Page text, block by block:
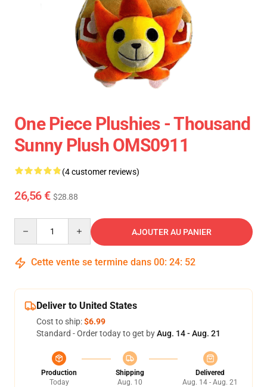
One Piece Plushies - Thousand
Sunny Plush OMS0911
(4 customer reviews)
26,56 € $28.88
AJOUTER AU PANIER
Cette vente se termine dans 00: 24: 52
Deliver to United States
Cost to ship:$6.99
Standard - Order today to get byAug. 14 - Aug. 21
Production
Today
Shipping
Aug. 10
Delivered
Aug. 14 - Aug. 21